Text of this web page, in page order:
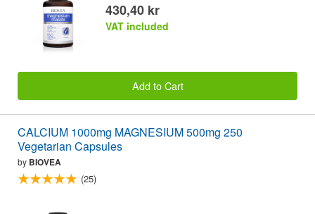
430,40 kr
VAT included
Add to Cart
CALCIUM 1000mg MAGNESIUM 500mg 250
Vegetarian Capsules
by BIOVEA
(25)